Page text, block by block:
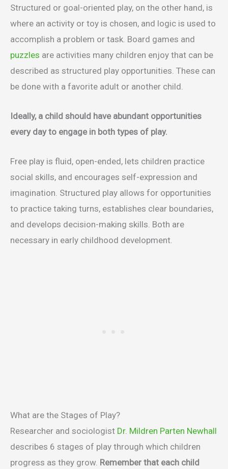
Structured or goal-oriented play, on the other hand, is
where an activity or toy is chosen, and logic is used to
accomplish a problem or task. Board games and
puzzles are activities many children enjoy that can be
described as structured play opportunities. These can
be done with a favorite adult or another child.
Ideally, a child should have abundant opportunities
every day to engage in both types of play.
Free play is fluid, open-ended, lets children practice
social skills, and encourages self-expression and
imagination. Structured play allows for opportunities
to practice taking turns, establishes clear boundaries,
and develops decision-making skills. Both are
necessary in early childhood development.
What are the Stages of Play?
Researcher and sociologist Dr. Mildren Parten Newhall
describes 6 stages of play through which children
progress as they grow. Remember that each child